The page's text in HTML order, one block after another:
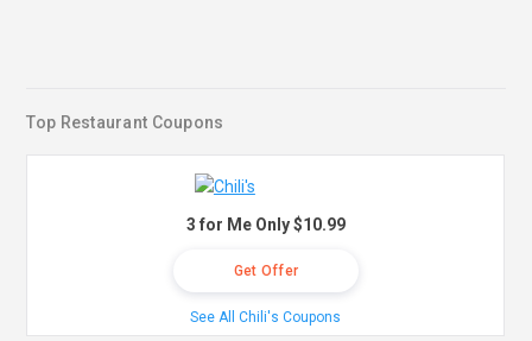
Top Restaurant Coupons
3 for Me Only $10.99
Get Offer
See All Chili's Coupons